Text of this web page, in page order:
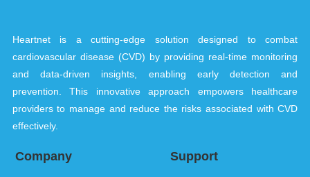
Heartnet is a cutting-edge solution designed to combat
cardiovascular disease (CVD) by providing real-time monitoring
and data-driven insights, enabling early detection and
prevention. This innovative approach empowers healthcare
providers to manage and reduce the risks associated with CVD
effectively.
Company Support